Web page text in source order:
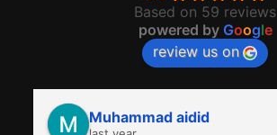
Based on 59 reviews
powered by Google
review us on
Muhammad aidid